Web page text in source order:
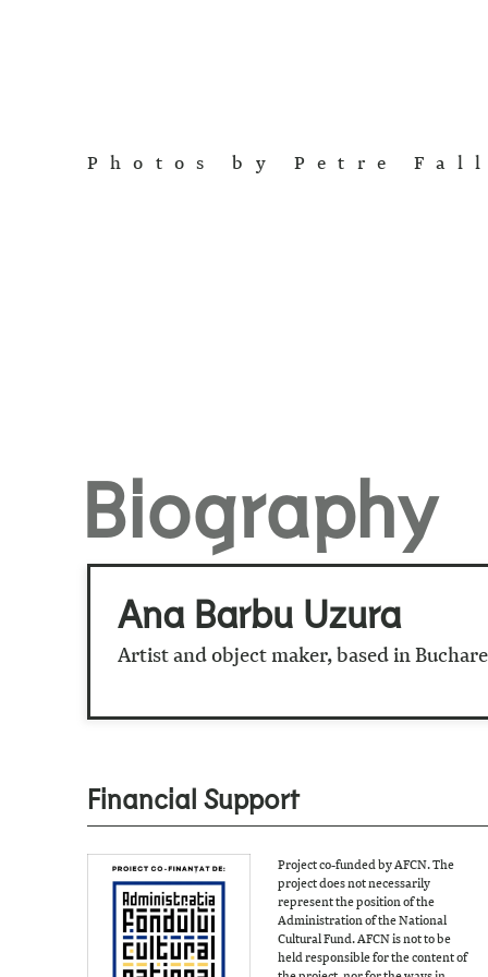
Photos by Petre
Biography
Ana Barbu Uzura
Artist and object maker, based in
Financial Support
Project co-funded by AFCN. The
project does not necessarily
represent the position of the
Administration of the National
Cultural Fund. AFCN is not to be
held responsible for the content of